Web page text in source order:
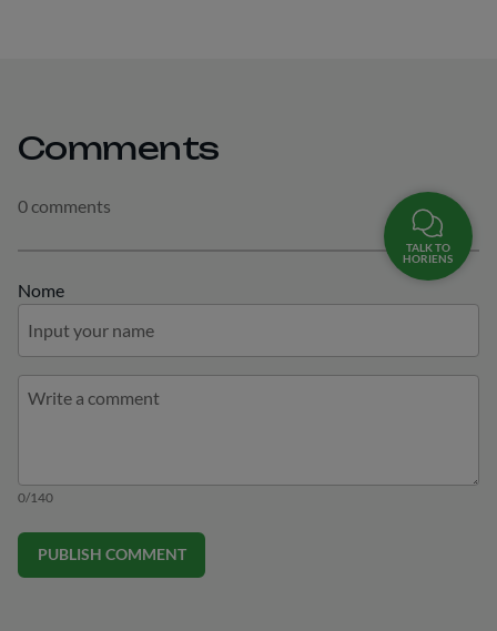
Comments
0 comments
Nome
0/140
PUBLISH COMMENT
TALK TO
HORIENS